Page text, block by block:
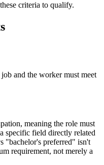
criteria to qualify.
and the worker must meet
meaning the role must
specific field directly related
"bachelor's preferred" isn't
requirement, not merely a